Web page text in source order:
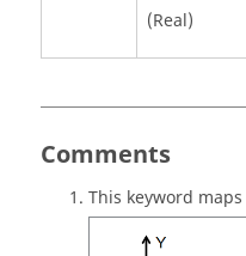
(Real)
Comments
This keyword